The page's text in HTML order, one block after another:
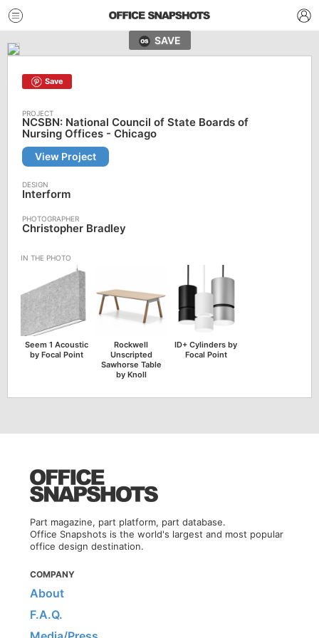
SAVE
Save
NCSBN: National Council of State Boards of
Nursing Offices - Chicago
View Project
Interform
Christopher Bradley
Seem 1 Acoustic
by Focal Point
Rockwell
Unscripted
Sawhorse Table
by Knoll
ID+ Cylinders by
Focal Point
Part magazine, part platform, part database.
Office Snapshots is the world's largest and most popular
office design destination.
COMPANY
About
F.A.Q.